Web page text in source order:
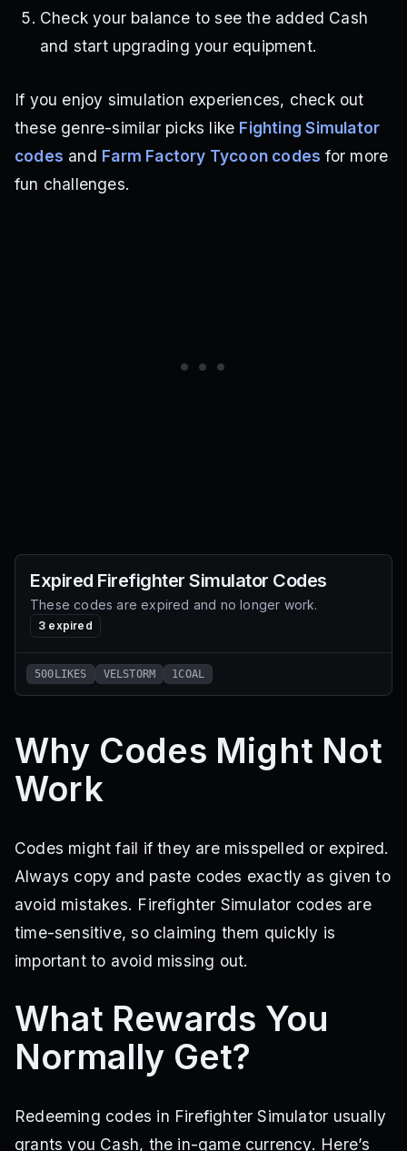
Check your balance to see the added Cash
and start upgrading your equipment.
If you enjoy simulation experiences, check out
these genre-similar picks like Fighting Simulator
codes and Farm Factory Tycoon codes for more
fun challenges.
Expired Firefighter Simulator Codes
These codes are expired and no longer work.
3 expired
500LIKES VELSTORM 1COAL
Why Codes Might Not
Work
Codes might fail if they are misspelled or expired.
Always copy and paste codes exactly as given to
avoid mistakes. Firefighter Simulator codes are
time-sensitive, so claiming them quickly is
important to avoid missing out.
What Rewards You
Normally Get?
Redeeming codes in Firefighter Simulator usually
grants you Cash, the in-game currency. Here’s